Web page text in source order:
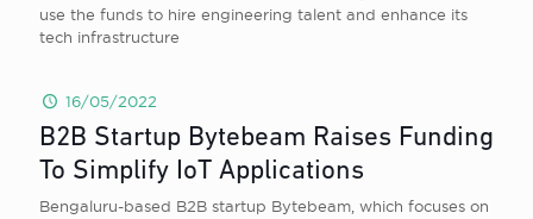
use the funds to hire engineering talent and enhance its
tech infrastructure
16/05/2022
B2B Startup Bytebeam Raises Funding
To Simplify IoT Applications
Bengaluru-based B2B startup Bytebeam, which focuses on